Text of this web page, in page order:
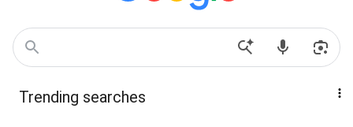
Trending searches